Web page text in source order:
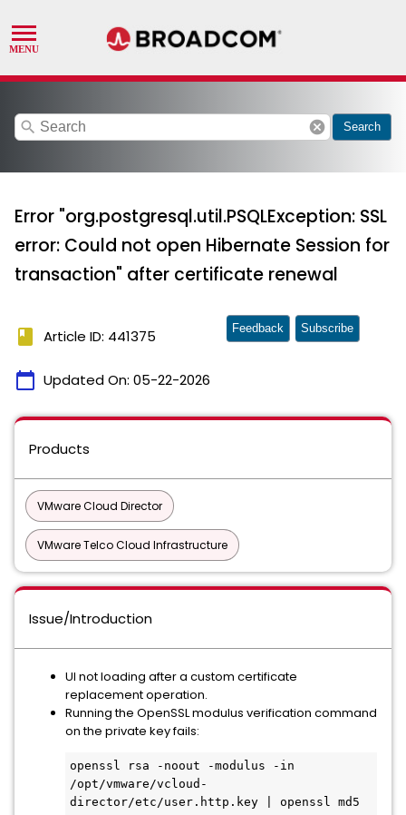
search cancel Search
Error "org.postgresql.util.PSQLException: SSL
error: Could not open Hibernate Session for
transaction" after certificate renewal
book Article ID: 441375
calendar_today Updated On: 05-22-2026
Feedback Subscribe
Products
VMware Cloud Director
VMware Telco Cloud Infrastructure
Issue/Introduction
UI not loading after a custom certificate
replacement operation.
Running the OpenSSL modulus verification command
on the private key fails:
openssl rsa -noout -modulus -in
/opt/vmware/vcloud-
director/etc/user.http.key | openssl md5